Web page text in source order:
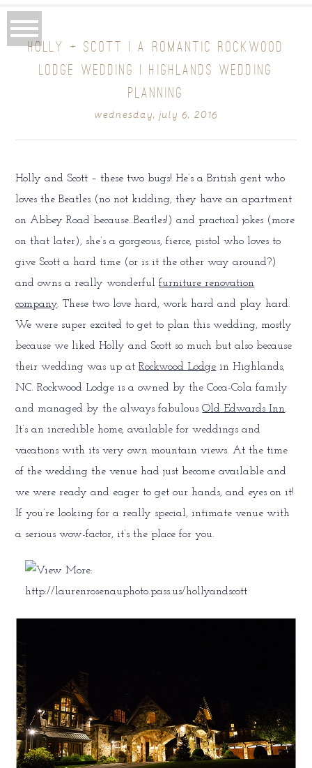
HOLLY + SCOTT | A ROMANTIC ROCKWOOD
LODGE WEDDING | HIGHLANDS WEDDING
PLANNING
wednesday, july 6, 2016
Holly and Scott – these two bugs! He’s a British gent who
loves the Beatles (no not kidding, they have an apartment
on Abbey Road because…Beatles!) and practical jokes (more
on that later), she’s a gorgeous, fierce, pistol who loves to
give Scott a hard time (or is it the other way around?)
and owns a really wonderfulfurniture renovation
company. These two love hard, work hard and play hard.
We were super excited to get to plan this wedding, mostly
because we liked Holly and Scott so much but also because
their wedding was up atRockwood Lodge in Highlands,
NC. Rockwood Lodge is a owned by the Coca-Cola family
and managed by the always fabulousOld Edwards Inn.
It’s an incredible home, available for weddings and
vacations with its very own mountain views. At the time
of the wedding the venue had just become available and
we were ready and eager to get our hands, and eyes on it!
If you’re looking for a really special, intimate venue with
a serious wow-factor, it’s the place for you.